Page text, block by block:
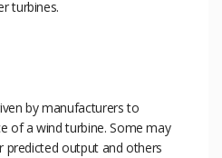
turbines.
by manufacturers to
of a wind turbine. Some may
predicted output and others